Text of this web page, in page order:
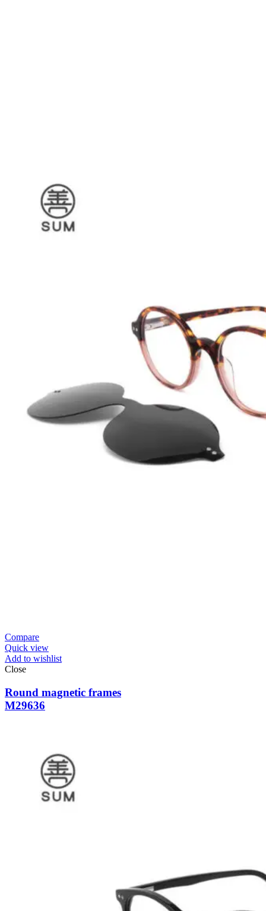
Compare
Quick view
Add to wishlist
Close
Round magnetic frames
M29636